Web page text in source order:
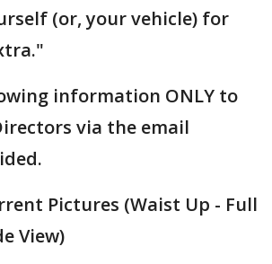
(or, your vehicle) for
information ONLY to
via the email
Pictures (Waist Up - Full
View)